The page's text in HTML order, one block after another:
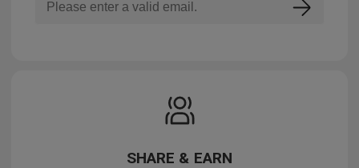
SHARE & EARN